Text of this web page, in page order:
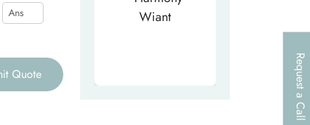
Request a Call
Quote
Skincare
Wiant